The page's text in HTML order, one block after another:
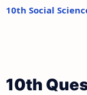
10th Social
10th